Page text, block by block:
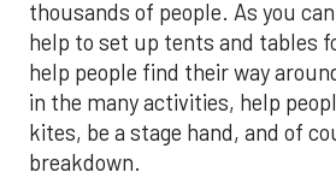
thousands of people. As you
help to set up tents and tables
help people find their way
in the many activities, help
kites, be a stage hand, and of
breakdown.